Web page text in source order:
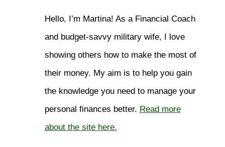
Hello, I’m Martina! As a Financial Coach
and budget-savvy military wife, I love
showing others how to make the most of
their money. My aim is to help you gain
the knowledge you need to manage your
personal finances better. Read more
about the site here.